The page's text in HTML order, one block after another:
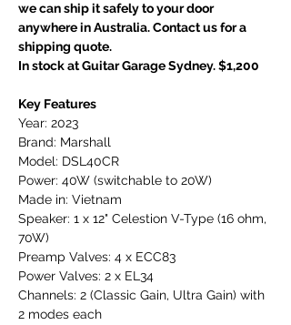
we can ship it safely to your door
anywhere in Australia. Contact us for a
shipping quote.
In stock at Guitar Garage Sydney. $1,200
Key Features
Year: 2023
Brand: Marshall
Model: DSL40CR
Power: 40W (switchable to 20W)
Made in: Vietnam
Speaker: 1 x 12" Celestion V-Type (16 ohm,
70W)
Preamp Valves: 4 x ECC83
Power Valves: 2 x EL34
Channels: 2 (Classic Gain, Ultra Gain) with
2 modes each